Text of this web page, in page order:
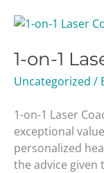
1-on-1
Uncategorized /
1-on-1 Laser
exceptional
personalized
the advice given
1-
1
Coaching